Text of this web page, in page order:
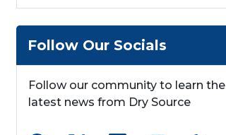
Follow Our Socials
Follow our community to learn the
latest news from Dry Source